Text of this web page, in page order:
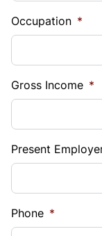
Occupation *
Gross Income *
Present
Phone *